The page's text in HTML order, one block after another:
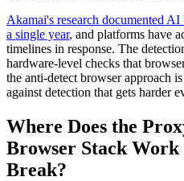
Akamai's research documented
a single year, and platforms have
timelines in response. The
hardware-level checks that
the anti-detect browser approach
against detection that gets harder
Where Does the
Browser Stack Work
Break?